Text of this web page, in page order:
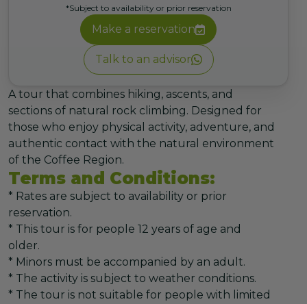
*Subject to availability or prior reservation
Make a reservation
Talk to an advisor
A tour that combines hiking, ascents, and
sections of natural rock climbing. Designed for
those who enjoy physical activity, adventure, and
authentic contact with the natural environment
of the Coffee Region.
Terms and Conditions:
* Rates are subject to availability or prior
reservation.
* This tour is for people 12 years of age and
older.
* Minors must be accompanied by an adult.
* The activity is subject to weather conditions.
* The tour is not suitable for people with limited